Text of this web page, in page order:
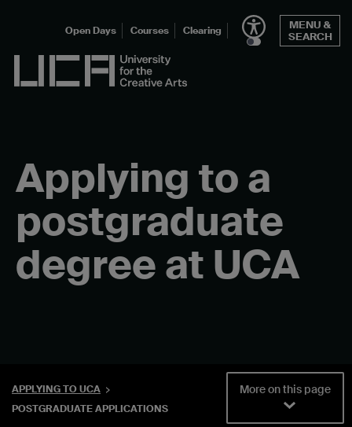
UCA - University for the Creative Arts
Open Days Courses Clearing
MENU &
SEARCH
Applying to a
postgraduate
degree at UCA
APPLYING TO UCA
POSTGRADUATE APPLICATIONS
More on this page